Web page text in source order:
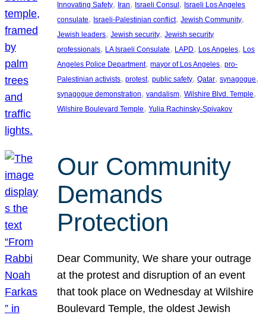
Innovating Safety, Iran, Israeli Consul , Israeli Los Angeles
consulate, Israeli-Palestinian conflict, Jewish Community
Jewish leaders, Jewish security, Jewish security
professionals, LA Israeli Consulate, LAPD, Los Angeles, Los
Angeles Police Department, mayor of Los Angeles, pro-
Palestinian activists, protest, public safety, Qatar, synagogue
synagogue demonstration, vandalism, Wilshire Blvd. Temple
Wilshire Boulevard Temple, Yulia Rachinsky-Spivakov
Our Community
Demands
Protection
Dear Community, We share your outrage
at the protest and disruption of an event
that took place on Wednesday at Wilshire
Boulevard Temple, the oldest Jewish